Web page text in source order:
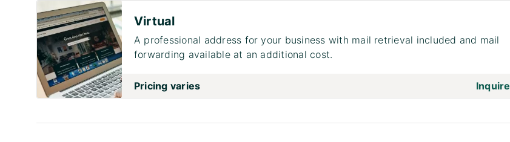
Virtual
A professional address for your business with mail retrieval included and mail
forwarding available at an additional cost.
Pricing varies Inquire